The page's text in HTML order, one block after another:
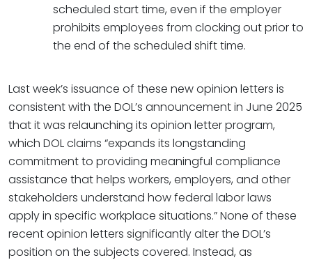
scheduled start time, even if the employer
prohibits employees from clocking out prior to
the end of the scheduled shift time.
Last week’s issuance of these new opinion letters is
consistent with the DOL’s announcement in June 2025
that it was relaunching its opinion letter program,
which DOL claims “expands its longstanding
commitment to providing meaningful compliance
assistance that helps workers, employers, and other
stakeholders understand how federal labor laws
apply in specific workplace situations.” None of these
recent opinion letters significantly alter the DOL’s
position on the subjects covered. Instead, as